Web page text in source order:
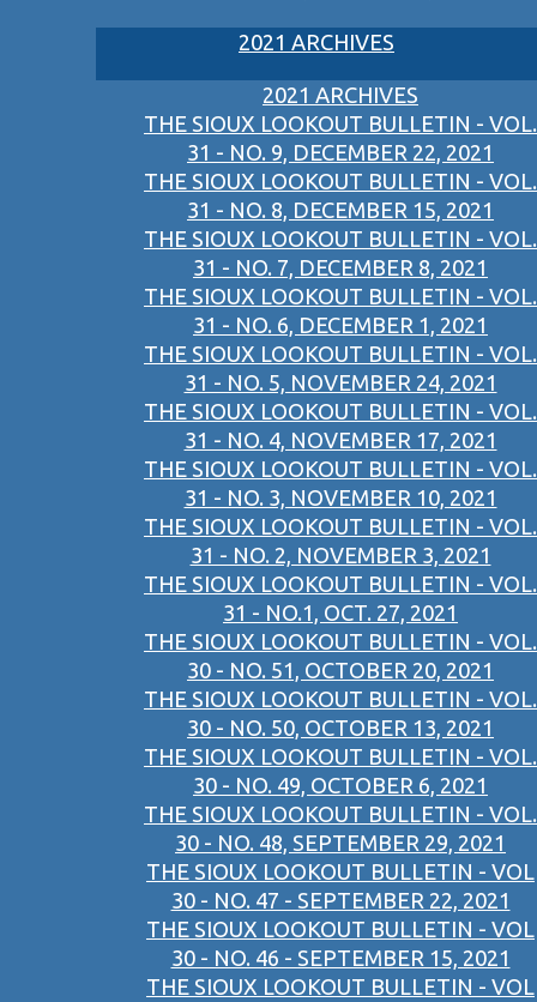
2021 ARCHIVES
2021 ARCHIVES
THE SIOUX LOOKOUT BULLETIN - VOL.
31 - NO. 9, DECEMBER 22, 2021
THE SIOUX LOOKOUT BULLETIN - VOL.
31 - NO. 8, DECEMBER 15, 2021
THE SIOUX LOOKOUT BULLETIN - VOL.
31 - NO. 7, DECEMBER 8, 2021
THE SIOUX LOOKOUT BULLETIN - VOL.
31 - NO. 6, DECEMBER 1, 2021
THE SIOUX LOOKOUT BULLETIN - VOL.
31 - NO. 5, NOVEMBER 24, 2021
THE SIOUX LOOKOUT BULLETIN - VOL.
31 - NO. 4, NOVEMBER 17, 2021
THE SIOUX LOOKOUT BULLETIN - VOL.
31 - NO. 3, NOVEMBER 10, 2021
THE SIOUX LOOKOUT BULLETIN - VOL.
31 - NO. 2, NOVEMBER 3, 2021
THE SIOUX LOOKOUT BULLETIN - VOL.
31 - NO.1, OCT. 27, 2021
THE SIOUX LOOKOUT BULLETIN - VOL.
30 - NO. 51, OCTOBER 20, 2021
THE SIOUX LOOKOUT BULLETIN - VOL.
30 - NO. 50, OCTOBER 13, 2021
THE SIOUX LOOKOUT BULLETIN - VOL.
30 - NO. 49, OCTOBER 6, 2021
THE SIOUX LOOKOUT BULLETIN - VOL.
30 - NO. 48, SEPTEMBER 29, 2021
THE SIOUX LOOKOUT BULLETIN - VOL
30 - NO. 47 - SEPTEMBER 22, 2021
THE SIOUX LOOKOUT BULLETIN - VOL
30 - NO. 46 - SEPTEMBER 15, 2021
THE SIOUX LOOKOUT BULLETIN - VOL